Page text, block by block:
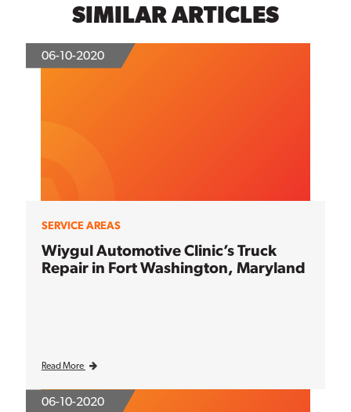
SIMILAR ARTICLES
06-10-2020
SERVICE AREAS
Wiygul Automotive Clinic’s Truck
Repair in Fort Washington, Maryland
Read More
06-10-2020